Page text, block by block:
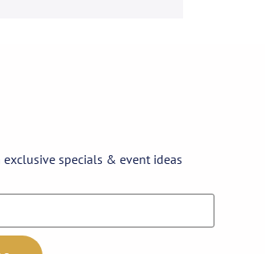
exclusive specials & event ideas